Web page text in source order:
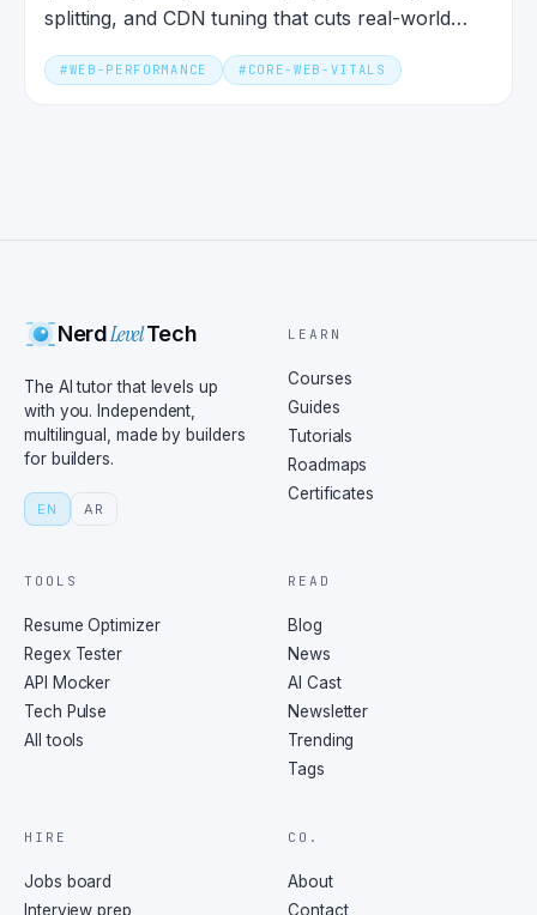
splitting, and CDN tuning that cuts real-world
#WEB-PERFORMANCE # CORE-WEB-VITALS
NerdLevelTech
The AI tutor that levels up
with you. Independent,
multilingual, made by builders
for builders.
EN AR
LEARN
Courses
Guides
Tutorials
Roadmaps
Certificates
TOOLS
Resume Optimizer
Regex Tester
API Mocker
Tech Pulse
All tools
READ
Blog
News
AI Cast
Newsletter
Trending
Tags
HIRE
Jobs board
Interview prep
CO.
About
Contact